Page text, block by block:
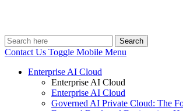
Search
Contact Us Toggle Mobile Menu
Enterprise AI Cloud
Enterprise AI Cloud
Enterprise AI Cloud
Governed AI Private Cloud: The